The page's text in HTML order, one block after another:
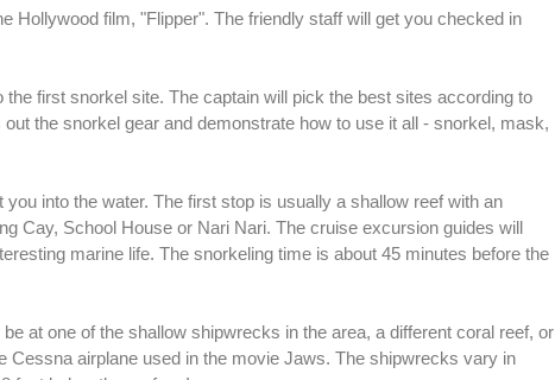
Hollywood film, "Flipper". The friendly staff will get you checked in
first snorkel site. The captain will pick the best sites according to
the snorkel gear and demonstrate how to use it all - snorkel, mask,
into the water. The first stop is usually a shallow reef with an
Cay, School House or Nari Nari. The cruise excursion guides will
marine life. The snorkeling time is about 45 minutes before the
at one of the shallow shipwrecks in the area, a different coral reef, or
airplane used in the movie Jaws. The shipwrecks vary in